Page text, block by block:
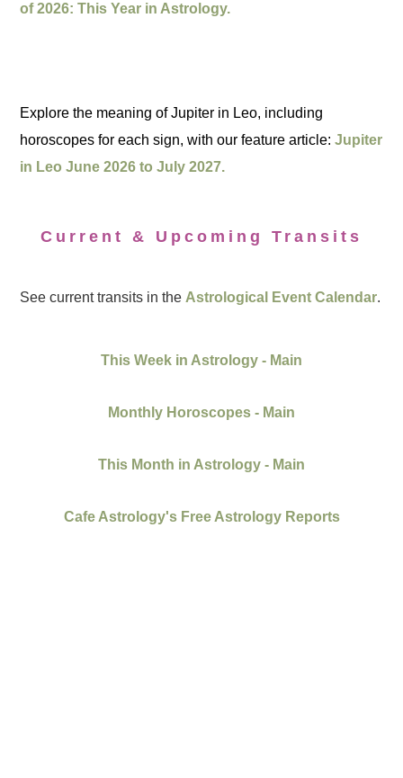
of 2026: This Year in Astrology.
Explore the meaning of Jupiter in Leo, including
horoscopes for each sign, with our feature article:Jupiter
in Leo June 2026 to July 2027.
Current & Upcoming Transits
See current transits in the Astrological Event Calendar.
This Week in Astrology - Main
Monthly Horoscopes - Main
This Month in Astrology - Main
Cafe Astrology's Free Astrology Reports